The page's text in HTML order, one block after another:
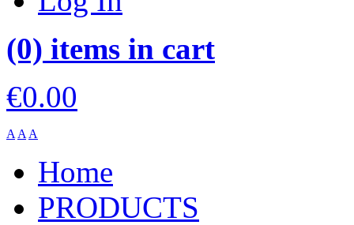
(0) items in cart
€0.00
A A A
Home
PRODUCTS